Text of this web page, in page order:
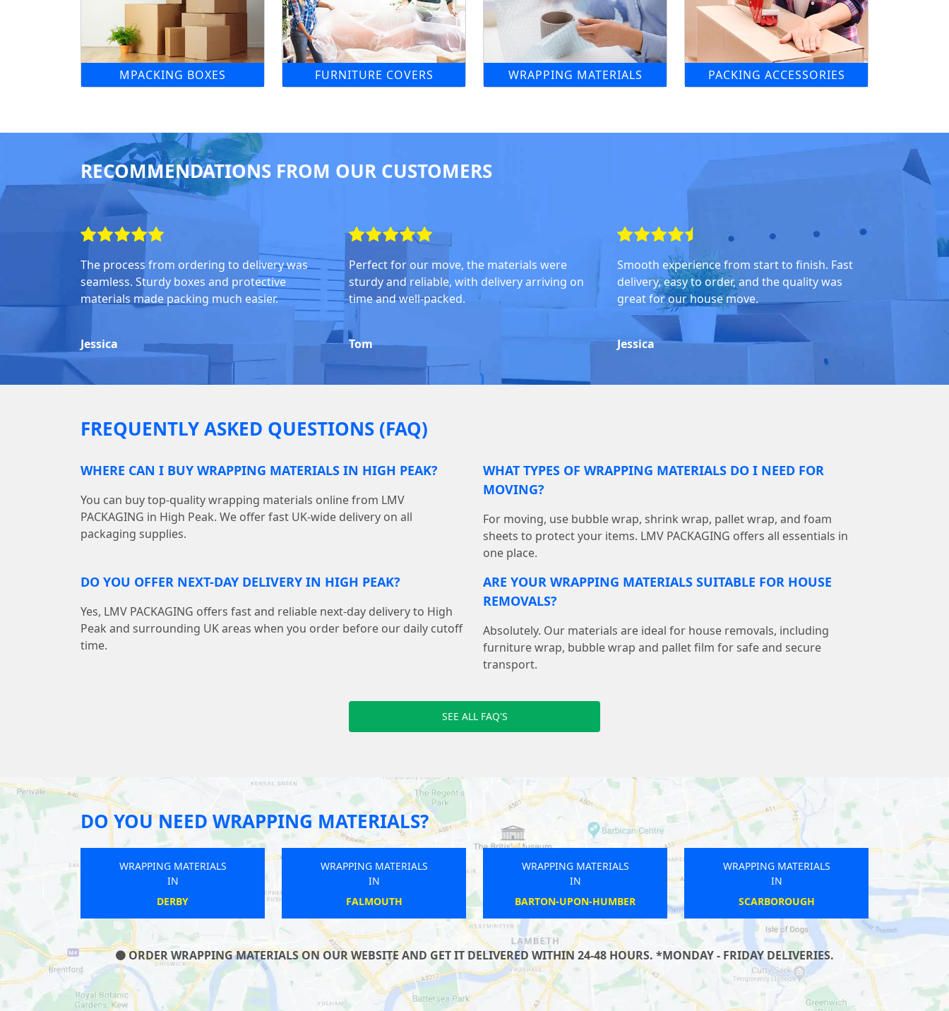
MPACKING BOXES FURNITURE COVERS WRAPPING MATERIALS PACKING ACCESSORIES
RECOMMENDATIONS FROM OUR CUSTOMERS
The process from ordering to delivery was
seamless. Sturdy boxes and protective
materials made packing much easier.
Jessica
Perfect for our move, the materials were
sturdy and reliable, with delivery arriving on
time and well-packed.
Tom
Smooth experience from start to finish. Fast
delivery, easy to order, and the quality was
great for our house move.
Jessica
FREQUENTLY ASKED QUESTIONS (FAQ)
WHERE CAN I BUY WRAPPING MATERIALS IN HIGH PEAK?
You can buy top-quality wrapping materials online from LMV
PACKAGING in High Peak. We offer fast UK-wide delivery on all
packaging supplies.
WHAT TYPES OF WRAPPING MATERIALS DO I NEED FOR
MOVING?
For moving, use bubble wrap, shrink wrap, pallet wrap, and foam
sheets to protect your items. LMV PACKAGING offers all essentials in
one place.
DO YOU OFFER NEXT-DAY DELIVERY IN HIGH PEAK?
Yes, LMV PACKAGING offers fast and reliable next-day delivery to High
Peak and surrounding UK areas when you order before our daily cutoff
time.
ARE YOUR WRAPPING MATERIALS SUITABLE FOR HOUSE
REMOVALS?
Absolutely. Our materials are ideal for house removals, including
furniture wrap, bubble wrap and pallet film for safe and secure
transport.
SEE ALL FAQ'S
DO YOU NEED WRAPPING MATERIALS?
WRAPPING MATERIALS
IN
POYNTON
WRAPPING MATERIALS
IN
HARROGATE
WRAPPING MATERIALS
IN
WINSCOMBE
WRAPPING MATERIALS
IN
MATLOCK BATH
ORDER WRAPPING MATERIALS ON OUR WEBSITE AND GET IT DELIVERED WITHIN 24-48 HOURS. *MONDAY - FRIDAY DELIVERIES.